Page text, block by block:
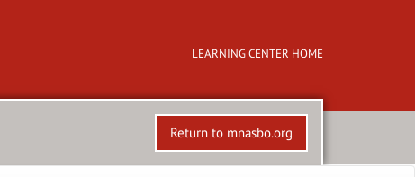
LEARNING CENTER HOME
Return to mnasbo.org